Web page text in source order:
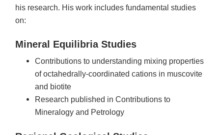
his research. His work includes fundamental studies
on:
Mineral Equilibria Studies
Contributions to understanding mixing properties
of octahedrally-coordinated cations in muscovite
and biotite
Research published in Contributions to
Mineralogy and Petrology